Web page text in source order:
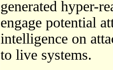
generated hyper-
engage potential
intelligence on
to live systems.